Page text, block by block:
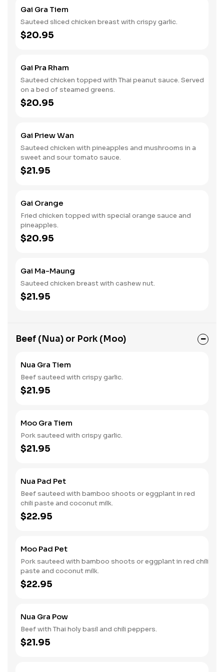
Gai Gra Tiem
Sauteed sliced chicken breast with crispy garlic.
$20.95
Gai Pra Rham
Sauteed chicken topped with Thai peanut sauce. Served
on a bed of steamed greens.
$20.95
Gai Priew Wan
Sauteed chicken with pineapples and mushrooms in a
sweet and sour tomato sauce.
$21.95
Gai Orange
Fried chicken topped with special orange sauce and
pineapples.
$20.95
Gai Ma-Maung
Sauteed chicken breast with cashew nut.
$21.95
Beef (Nua) or Pork (Moo)
Nua Gra Tiem
Beef sauteed with crispy garlic.
$21.95
Moo Gra Tiem
Pork sauteed with crispy garlic.
$21.95
Nua Pad Pet
Beef sauteed with bamboo shoots or eggplant in red
chili paste and coconut milk.
$22.95
Moo Pad Pet
Pork sauteed with bamboo shoots or eggplant in red chili
paste and coconut milk.
$22.95
Nua Gra Pow
Beef with Thai holy basil and chili peppers.
$21.95